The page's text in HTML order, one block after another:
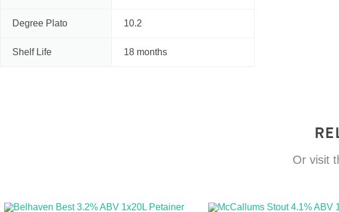
Degree Plato 10.2
Shelf Life 18 months
Or visit